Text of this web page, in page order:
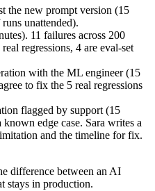
the new prompt version (15
unattended).
11 failures across 200
regressions, 4 are eval-set
with the ML engineer (15
to fix the 5 real regressions
flagged by support (15
edge case. Sara writes a
and the timeline for fix.
difference between an AI
stays in production.